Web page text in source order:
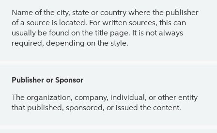
Name of the city, state or country where the publisher
of a source is located. For written sources, this can
usually be found on the title page. It is not always
required, depending on the style.
Publisher or Sponsor
The organization, company, individual, or other entity
that published, sponsored, or issued the content.